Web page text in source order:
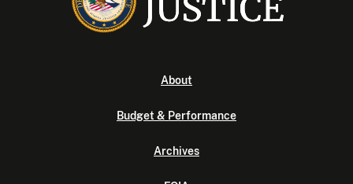
About
Budget & Performance
Archives